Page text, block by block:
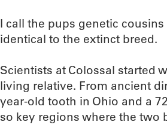
I call the pups genetic
identical to the extinct breed.
Scientists at Colossal started
living relative. From ancient
year-old tooth in Ohio and a
so key regions where the two